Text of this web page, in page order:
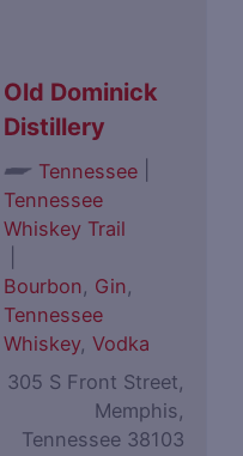
Old Dominick
Distillery
Tennessee
Tennessee
Whiskey Trail
Bourbon, Gin,
Tennessee
Whiskey,Vodka
305 S Front Street,
Memphis,
Tennessee 38103